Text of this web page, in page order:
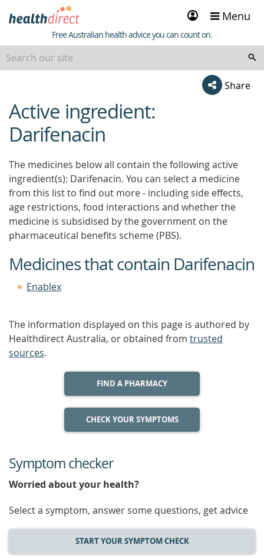
Sign
in
Menu
Healthdirect
Free Australian health advice you can count on.
Share
beginning
of
content
Active ingredient:
Darifenacin
The medicines below all contain the following active
ingredient(s): Darifenacin. You can select a medicine
from this list to find out more - including side effects,
age restrictions, food interactions and whether the
medicine is subsidised by the government on the
pharmaceutical benefits scheme (PBS).
Medicines that contain Darifenacin
Enablex
The information displayed on this page is authored by
Healthdirect Australia, or obtained from trusted
sources.
FIND A PHARMACY
CHECK YOUR SYMPTOMS
Symptom checker
Worried about your health?
Select a symptom, answer some questions, get advice
START YOUR SYMPTOM CHECK